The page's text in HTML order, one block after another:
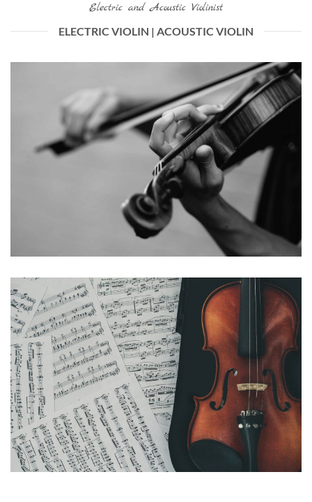
Electric and Acoustic Violinist
ELECTRIC VIOLIN | ACOUSTIC VIOLIN